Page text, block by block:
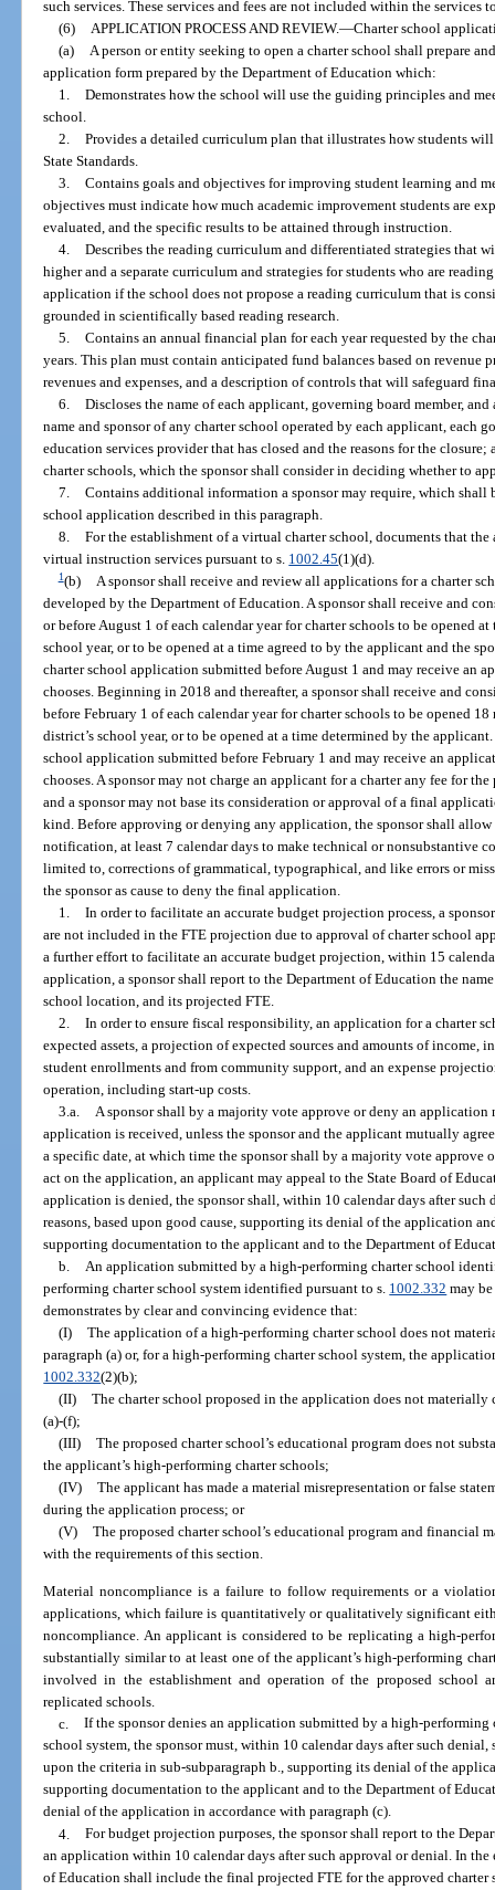
such services. These services and fees are not included within the services
(6) APPLICATION PROCESS AND REVIEW.—Charter school
(a) A person or entity seeking to open a charter school shall prepare
application form prepared by the Department of Education which:
1. Demonstrates how the school will use the guiding principles and
school.
2. Provides a detailed curriculum plan that illustrates how students
State Standards.
3. Contains goals and objectives for improving student learning and
objectives must indicate how much academic improvement students are
evaluated, and the specific results to be attained through instruction.
4. Describes the reading curriculum and differentiated strategies that
higher and a separate curriculum and strategies for students who are
application if the school does not propose a reading curriculum that is
grounded in scientifically based reading research.
5. Contains an annual financial plan for each year requested by the
years. This plan must contain anticipated fund balances based on revenue
revenues and expenses, and a description of controls that will safeguard
6. Discloses the name of each applicant, governing board member,
name and sponsor of any charter school operated by each applicant, each
education services provider that has closed and the reasons for the
charter schools, which the sponsor shall consider in deciding whether to
7. Contains additional information a sponsor may require, which shall
school application described in this paragraph.
8. For the establishment of a virtual charter school, documents that
virtual instruction services pursuant to s. 1002.45(1)(d).
1(b) A sponsor shall receive and review all applications for a charter
developed by the Department of Education. A sponsor shall receive and
or before August 1 of each calendar year for charter schools to be opened
school year, or to be opened at a time agreed to by the applicant and the
charter school application submitted before August 1 and may receive an
chooses. Beginning in 2018 and thereafter, a sponsor shall receive and
before February 1 of each calendar year for charter schools to be opened
district’s school year, or to be opened at a time determined by the
school application submitted before February 1 and may receive an
chooses. A sponsor may not charge an applicant for a charter any fee for
and a sponsor may not base its consideration or approval of a final
kind. Before approving or denying any application, the sponsor shall
notification, at least 7 calendar days to make technical or nonsubstantive
limited to, corrections of grammatical, typographical, and like errors or
the sponsor as cause to deny the final application.
1. In order to facilitate an accurate budget projection process, a
are not included in the FTE projection due to approval of charter school
a further effort to facilitate an accurate budget projection, within 15
application, a sponsor shall report to the Department of Education the
school location, and its projected FTE.
2. In order to ensure fiscal responsibility, an application for a charter
expected assets, a projection of expected sources and amounts of
student enrollments and from community support, and an expense
operation, including start-up costs.
3.a. A sponsor shall by a majority vote approve or deny an application
application is received, unless the sponsor and the applicant mutually
a specific date, at which time the sponsor shall by a majority vote approve
act on the application, an applicant may appeal to the State Board of
application is denied, the sponsor shall, within 10 calendar days after
reasons, based upon good cause, supporting its denial of the application
supporting documentation to the applicant and to the Department of
b. An application submitted by a high-performing charter school
performing charter school system identified pursuant to s. 1002.332 may
demonstrates by clear and convincing evidence that:
(I) The application of a high-performing charter school does not
paragraph (a) or, for a high-performing charter school system, the
1002.332(2)(b);
(II) The charter school proposed in the application does not
(a)-(f);
(III) The proposed charter school’s educational program does not
the applicant’s high-performing charter schools;
(IV) The applicant has made a material misrepresentation or false
during the application process; or
(V) The proposed charter school’s educational program and financial
with the requirements of this section.
Material noncompliance is a failure to follow requirements or a
applications, which failure is quantitatively or qualitatively significant
noncompliance. An applicant is considered to be replicating a high-
substantially similar to at least one of the applicant’s high-performing
involved in the establishment and operation of the proposed school
replicated schools.
c. If the sponsor denies an application submitted by a high-
school system, the sponsor must, within 10 calendar days after such
upon the criteria in sub-subparagraph b., supporting its denial of the
supporting documentation to the applicant and to the Department of
denial of the application in accordance with paragraph (c).
4. For budget projection purposes, the sponsor shall report to the
an application within 10 calendar days after such approval or denial. In
of Education shall include the final projected FTE for the approved charter